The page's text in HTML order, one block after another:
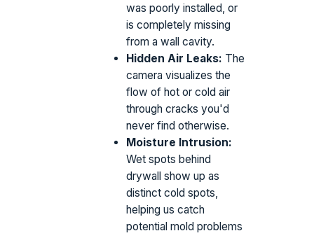
was poorly installed, or
is completely missing
from a wall cavity.
Hidden Air Leaks: The
camera visualizes the
flow of hot or cold air
through cracks you'd
never find otherwise.
Moisture Intrusion:
Wet spots behind
drywall show up as
distinct cold spots,
helping us catch
potential mold problems